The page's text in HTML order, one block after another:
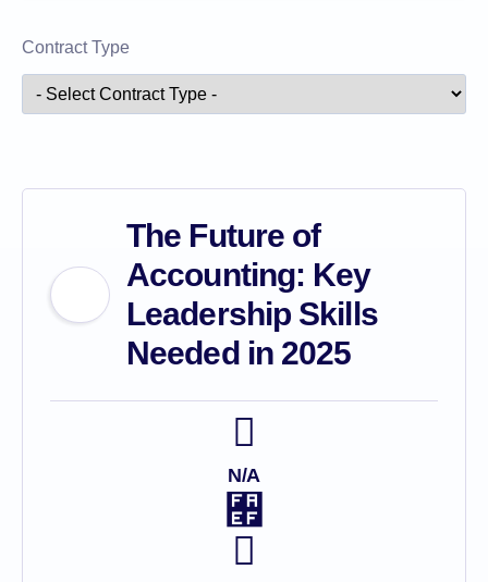
Contract Type
The Future of
Accounting: Key
Leadership Skills
Needed in 2025
N/A